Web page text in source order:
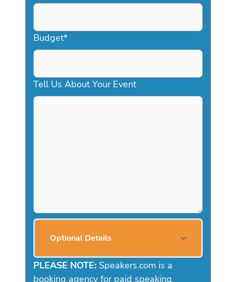
Budget*
Tell Us About Your Event
Optional Details
PLEASE NOTE: Speakers.com is a
booking agency for paid speaking